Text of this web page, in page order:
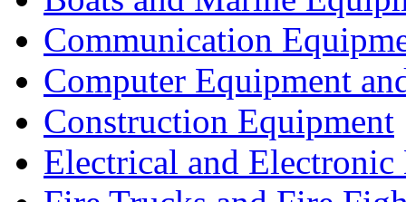
Communication
Computer Equipment
Construction Equipment
Electrical and Electronic